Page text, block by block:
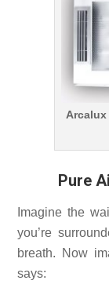
Arcalux
Pure
Imagine the
you’re
breath. Now
says: